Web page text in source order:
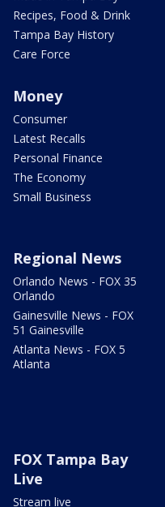
Recipes, Food & Drink
Tampa Bay History
Care Force
Money
Consumer
Latest Recalls
Personal Finance
The Economy
Small Business
Regional News
Orlando News - FOX 35
Orlando
Gainesville News - FOX
51 Gainesville
Atlanta News - FOX 5
Atlanta
FOX Tampa Bay
Live
Stream live